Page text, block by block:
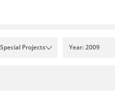
Projects Year: 2009